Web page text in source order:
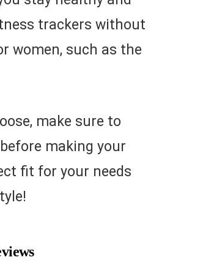
trackers without
women, such as the
make sure to
making your
fit for your needs